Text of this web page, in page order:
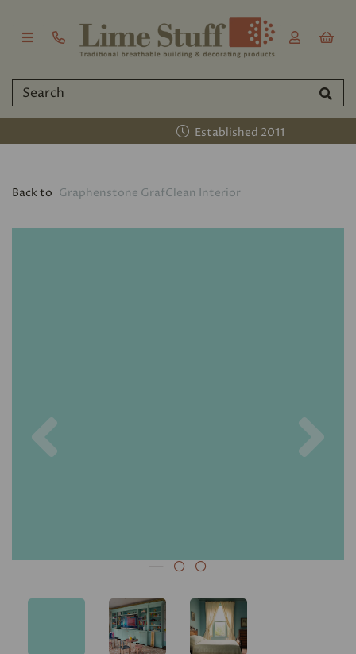
Established 2011
Back to Graphenstone GrafClean Interior